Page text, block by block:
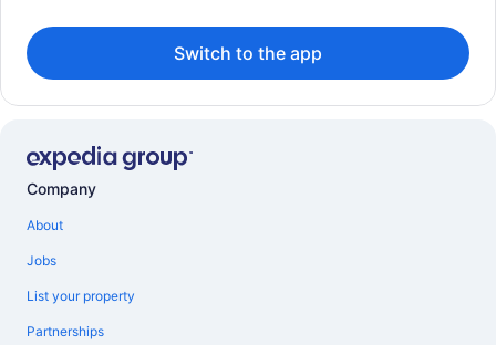
Switch to the app
Company
About
Jobs
List your property
Partnerships